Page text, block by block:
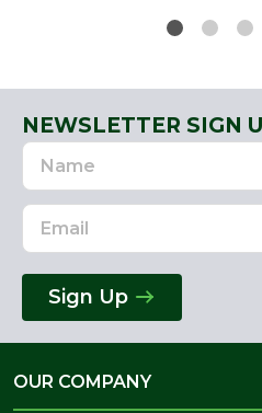
NEWSLETTER SIGN
Name
Email
Address
Sign Up
OUR COMPANY